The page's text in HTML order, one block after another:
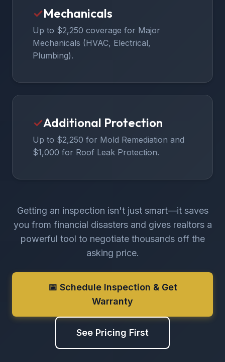
✓Mechanicals
Up to $2,250 coverage for Major
Mechanicals (HVAC, Electrical,
Plumbing).
✓Additional Protection
Up to $2,250 for Mold Remediation and
$1,000 for Roof Leak Protection.
Getting an inspection isn't just smart—it saves
you from financial disasters and gives realtors a
powerful tool to negotiate thousands off the
asking price.
📅 Schedule Inspection & Get
Warranty
See Pricing First